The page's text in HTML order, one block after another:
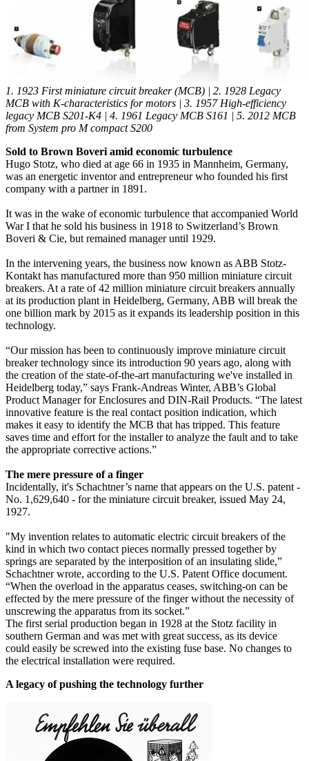
1. 1923 First miniature circuit breaker (MCB) | 2. 1928 Legacy
MCB with K-characteristics for motors | 3. 1957 High-efficiency
legacy MCB S201-K4 | 4. 1961 Legacy MCB S161 | 5. 2012 MCB
from System pro M compact S200
Sold to Brown Boveri amid economic turbulence
Hugo Stotz, who died at age 66 in 1935 in Mannheim, Germany,
was an energetic inventor and entrepreneur who founded his first
company with a partner in 1891.
It was in the wake of economic turbulence that accompanied World
War I that he sold his business in 1918 to Switzerland’s Brown
Boveri & Cie, but remained manager until 1929.
In the intervening years, the business now known as ABB Stotz-
Kontakt has manufactured more than 950 million miniature circuit
breakers. At a rate of 42 million miniature circuit breakers annually
at its production plant in Heidelberg, Germany, ABB will break the
one billion mark by 2015 as it expands its leadership position in this
technology.
“Our mission has been to continuously improve miniature circuit
breaker technology since its introduction 90 years ago, along with
the creation of the state-of-the-art manufacturing we've installed in
Heidelberg today,” says Frank-Andreas Winter, ABB’s Global
Product Manager for Enclosures and DIN-Rail Products. “The latest
innovative feature is the real contact position indication, which
makes it easy to identify the MCB that has tripped. This feature
saves time and effort for the installer to analyze the fault and to take
the appropriate corrective actions.”
The mere pressure of a finger
Incidentally, it's Schachtner’s name that appears on the U.S. patent -
No. 1,629,640 - for the miniature circuit breaker, issued May 24,
1927.
"My invention relates to automatic electric circuit breakers of the
kind in which two contact pieces normally pressed together by
springs are separated by the interposition of an insulating slide,”
Schachtner wrote, according to the U.S. Patent Office document.
“When the overload in the apparatus ceases, switching-on can be
effected by the mere pressure of the finger without the necessity of
unscrewing the apparatus from its socket.”
The first serial production began in 1928 at the Stotz facility in
southern German and was met with great success, as its device
could easily be screwed into the existing fuse base. No changes to
the electrical installation were required.
A legacy of pushing the technology further